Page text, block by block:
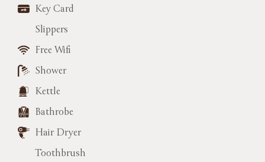
Key Card
Slippers
Free Wifi
Shower
Kettle
Bathrobe
Hair Dryer
Toothbrush